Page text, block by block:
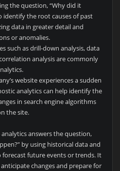
the question, “Why did it
identify the root causes of past
data in greater detail and
or anomalies.
such as drill-down analysis, data
analysis are commonly
website experiences a sudden
analytics can help identify the
in search engine algorithms
the site.
answers the question,
by using historical data and
future events or trends. It
changes and prepare for